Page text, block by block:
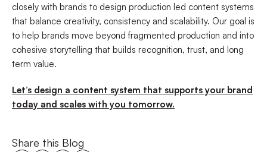
closely with brands to design production led content systems
that balance creativity, consistency and scalability. Our goal is
to help brands move beyond fragmented production and into
cohesive storytelling that builds recognition, trust, and long
term value.
Let’s design a content system that supports your brand
today and scales with you tomorrow.
Share this Blog